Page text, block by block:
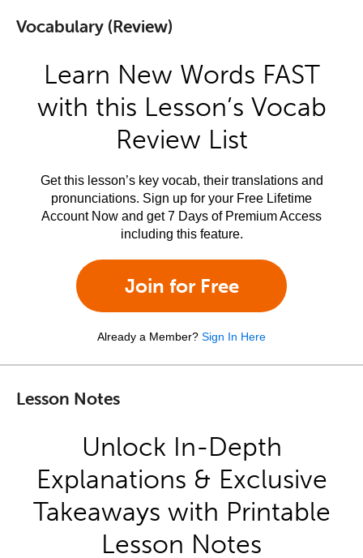
Vocabulary (Review)
Learn New Words FAST
with this Lesson’s Vocab
Review List
Get this lesson’s key vocab, their translations and
pronunciations. Sign up for your Free Lifetime
Account Now and get 7 Days of Premium Access
including this feature.
Join for Free
Already a Member? Sign In Here
Lesson Notes
Unlock In-Depth
Explanations & Exclusive
Takeaways with Printable
Lesson Notes